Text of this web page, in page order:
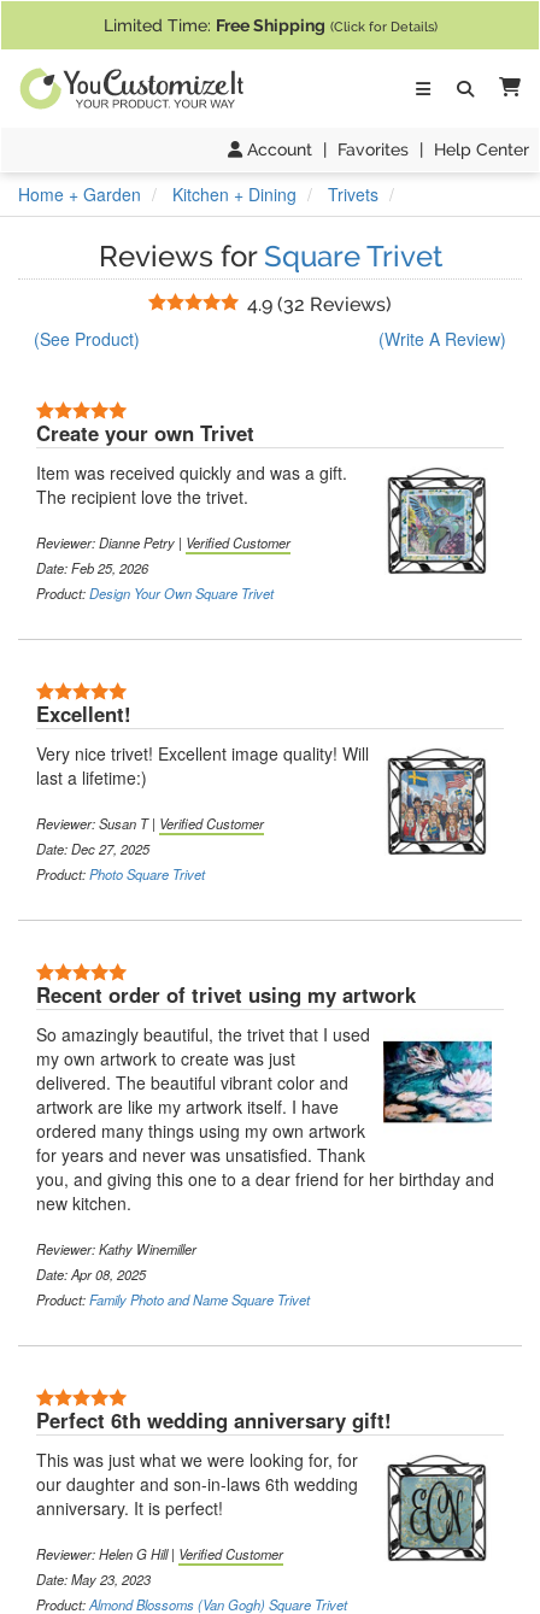
Limited Time: Free Shipping (Click for Details)
Account | Favorites | Help Center
Home + Garden Kitchen + Dining Trivets
Reviews for Square Trivet
4.9 Stars
(32 Reviews)
(See Product) (Write A Review)
Create your own Trivet
Item was received quickly and was a gift.
The recipient love the trivet.
Reviewer: Dianne Petry | Verified Customer
Date: Feb 25, 2026
Product:Design Your Own Square Trivet
Excellent!
Very nice trivet! Excellent image quality! Will
last a lifetime:)
Reviewer: Susan T | Verified Customer
Date: Dec 27, 2025
Product:Photo Square Trivet
Recent order of trivet using my artwork
So amazingly beautiful, the trivet that I used
my own artwork to create was just
delivered. The beautiful vibrant color and
artwork are like my artwork itself. I have
ordered many things using my own artwork
for years and never was unsatisfied. Thank
you, and giving this one to a dear friend for her birthday and
new kitchen.
Reviewer: Kathy Winemiller
Date: Apr 08, 2025
Product:Family Photo and Name Square Trivet
Perfect 6th wedding anniversary gift!
This was just what we were looking for, for
our daughter and son-in-laws 6th wedding
anniversary. It is perfect!
Reviewer: Helen G Hill | Verified Customer
Date: May 23, 2023
Product:Almond Blossoms (Van Gogh) Square Trivet